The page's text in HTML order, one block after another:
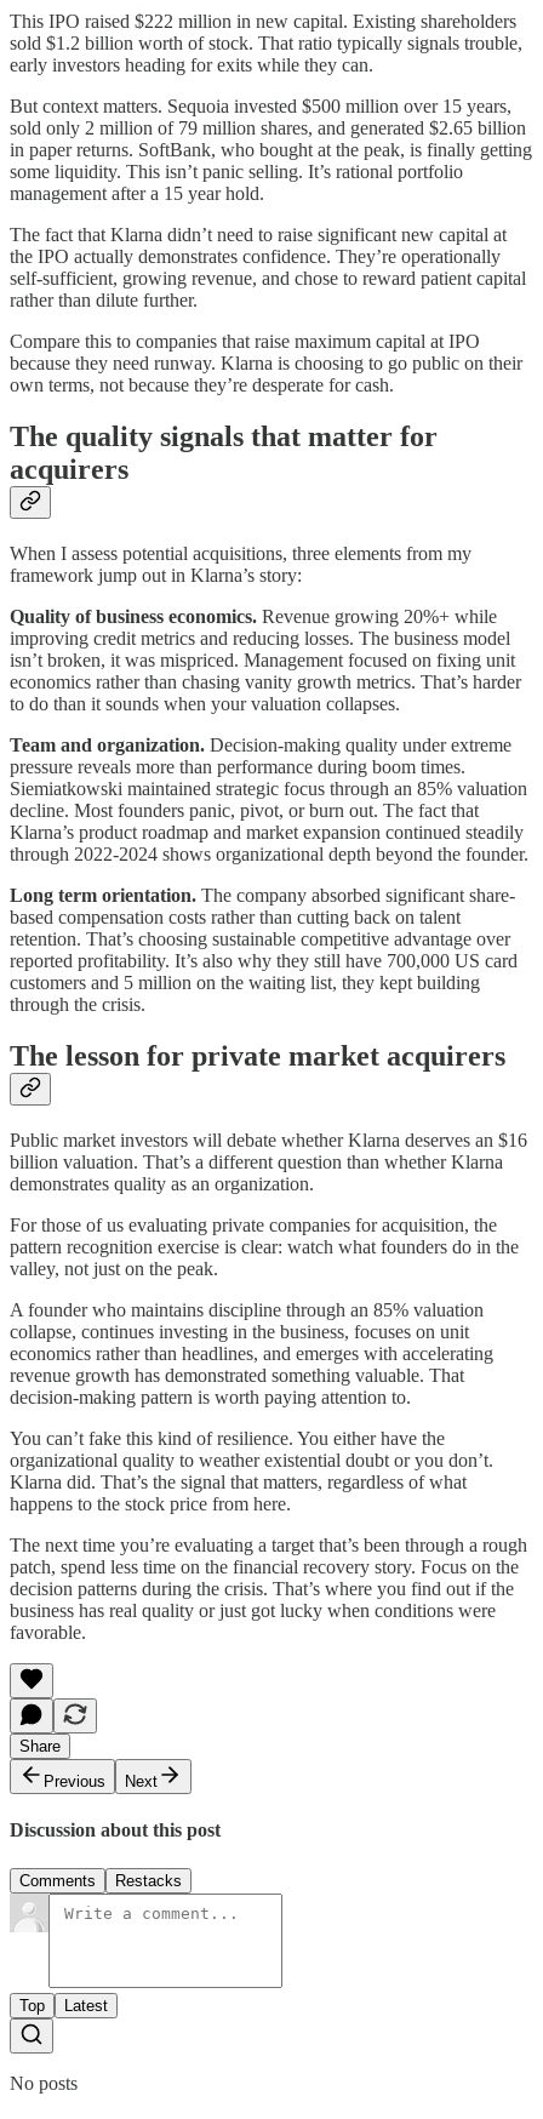
This IPO raised $222 million in new capital. Existing shareholders
sold $1.2 billion worth of stock. That ratio typically signals trouble,
early investors heading for exits while they can.
But context matters. Sequoia invested $500 million over 15 years,
sold only 2 million of 79 million shares, and generated $2.65 billion
in paper returns. SoftBank, who bought at the peak, is finally getting
some liquidity. This isn’t panic selling. It’s rational portfolio
management after a 15 year hold.
The fact that Klarna didn’t need to raise significant new capital at
the IPO actually demonstrates confidence. They’re operationally
self-sufficient, growing revenue, and chose to reward patient capital
rather than dilute further.
Compare this to companies that raise maximum capital at IPO
because they need runway. Klarna is choosing to go public on their
own terms, not because they’re desperate for cash.
The quality signals that matter for
acquirers
When I assess potential acquisitions, three elements from my
framework jump out in Klarna’s story:
Quality of business economics. Revenue growing 20%+ while
improving credit metrics and reducing losses. The business model
isn’t broken, it was mispriced. Management focused on fixing unit
economics rather than chasing vanity growth metrics. That’s harder
to do than it sounds when your valuation collapses.
Team and organization. Decision-making quality under extreme
pressure reveals more than performance during boom times.
Siemiatkowski maintained strategic focus through an 85% valuation
decline. Most founders panic, pivot, or burn out. The fact that
Klarna’s product roadmap and market expansion continued steadily
through 2022-2024 shows organizational depth beyond the founder.
Long term orientation. The company absorbed significant share-
based compensation costs rather than cutting back on talent
retention. That’s choosing sustainable competitive advantage over
reported profitability. It’s also why they still have 700,000 US card
customers and 5 million on the waiting list, they kept building
through the crisis.
The lesson for private market acquirers
Public market investors will debate whether Klarna deserves an $16
billion valuation. That’s a different question than whether Klarna
demonstrates quality as an organization.
For those of us evaluating private companies for acquisition, the
pattern recognition exercise is clear: watch what founders do in the
valley, not just on the peak.
A founder who maintains discipline through an 85% valuation
collapse, continues investing in the business, focuses on unit
economics rather than headlines, and emerges with accelerating
revenue growth has demonstrated something valuable. That
decision-making pattern is worth paying attention to.
You can’t fake this kind of resilience. You either have the
organizational quality to weather existential doubt or you don’t.
Klarna did. That’s the signal that matters, regardless of what
happens to the stock price from here.
The next time you’re evaluating a target that’s been through a rough
patch, spend less time on the financial recovery story. Focus on the
decision patterns during the crisis. That’s where you find out if the
business has real quality or just got lucky when conditions were
favorable.
Share
Previous
Next
Discussion about this post
Comments Restacks
Top Latest
No posts